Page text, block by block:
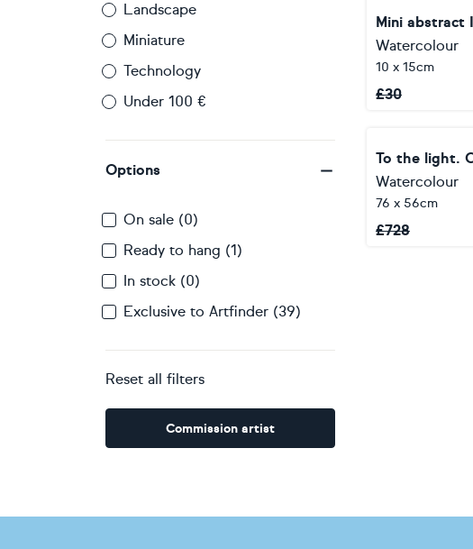
Landscape
Miniature
Technology
Under 100 €
Options
On sale (0)
Ready to hang (1)
In stock (0)
Exclusive to Artfinder (39)
Reset all filters
Commission artist
Mini abstract
Watercolour
10 x 15cm
£30
Watercolour
76 x 56cm
£728